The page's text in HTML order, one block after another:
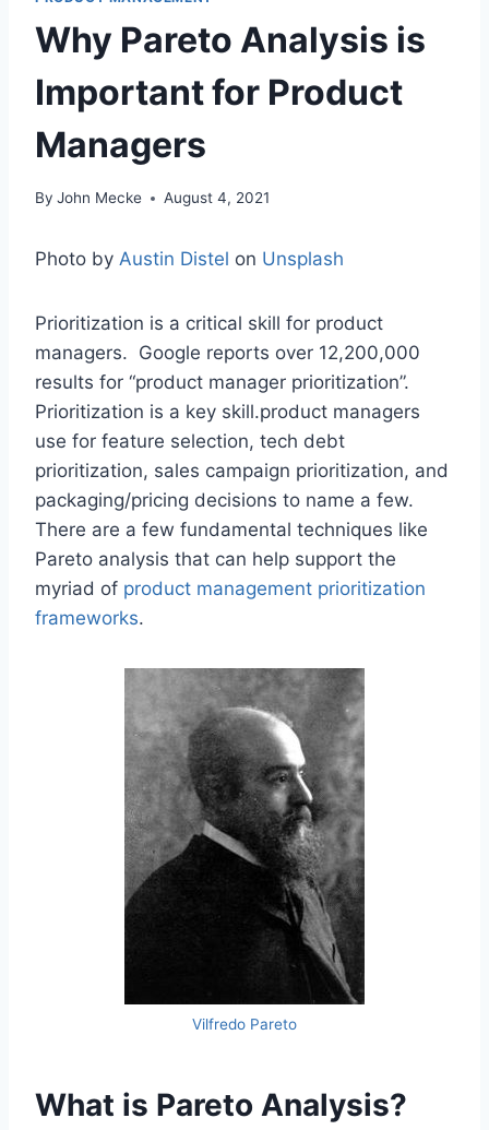
Why Pareto Analysis is
Important for Product
Managers
By John Mecke August 4, 2021
Photo by Austin Distel on Unsplash
Prioritization is a critical skill for product
managers. Google reports over 12,200,000
results for “product manager prioritization”.
Prioritization is a key skill.product managers
use for feature selection, tech debt
prioritization, sales campaign prioritization, and
packaging/pricing decisions to name a few.
There are a few fundamental techniques like
Pareto analysis that can help support the
myriad of product management prioritization
frameworks.
Vilfredo Pareto
What is Pareto Analysis?